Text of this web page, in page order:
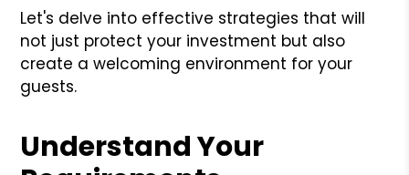
Let's delve into effective strategies that will
not just protect your investment but also
create a welcoming environment for your
guests.
Understand Your